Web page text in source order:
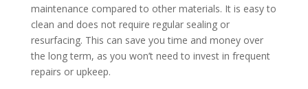
maintenance compared to other materials. It is easy to
clean and does not require regular sealing or
resurfacing. This can save you time and money over
the long term, as you won’t need to invest in frequent
repairs or upkeep.